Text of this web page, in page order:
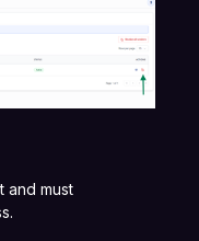
and must